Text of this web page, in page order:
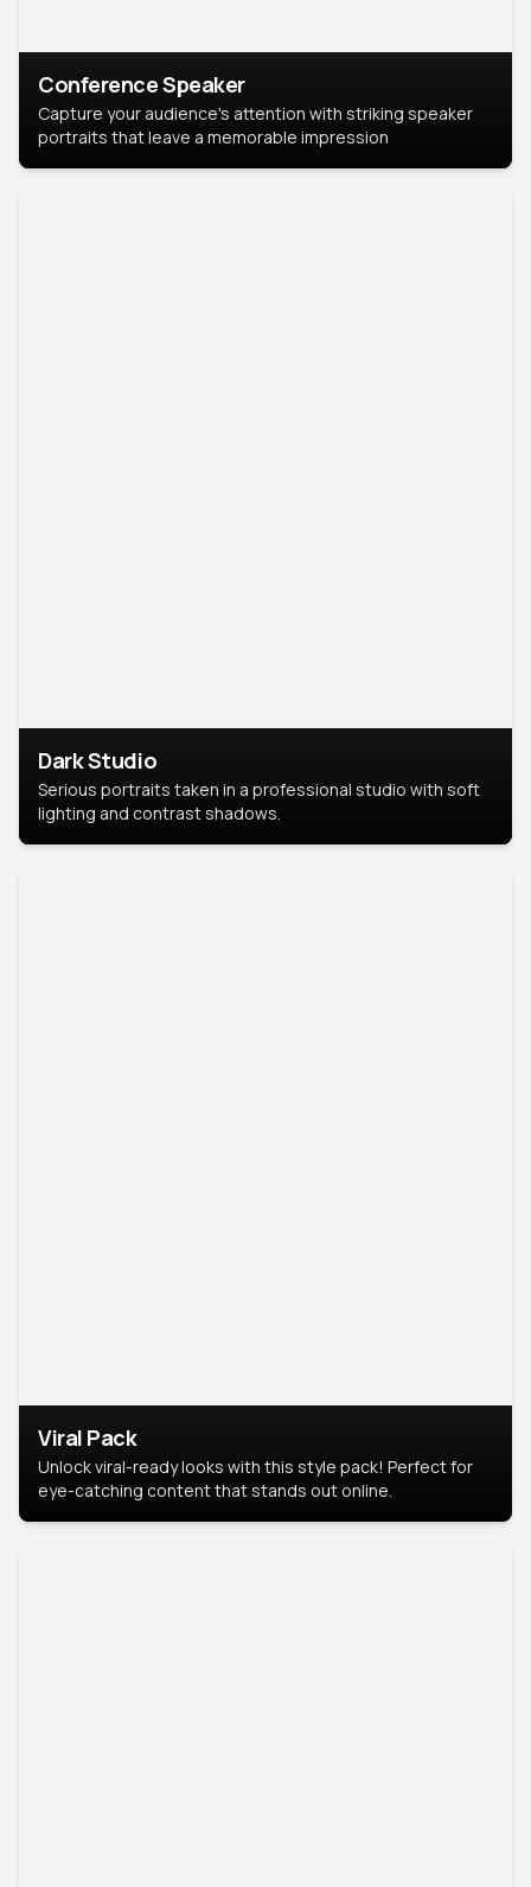
Conference Speaker
Capture your audience's attention with striking speaker
portraits that leave a memorable impression
Dark Studio
Serious portraits taken in a professional studio with soft
lighting and contrast shadows.
Viral Pack
Unlock viral-ready looks with this style pack! Perfect for
eye-catching content that stands out online.